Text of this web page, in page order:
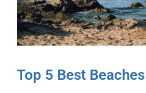
Top 5 Best